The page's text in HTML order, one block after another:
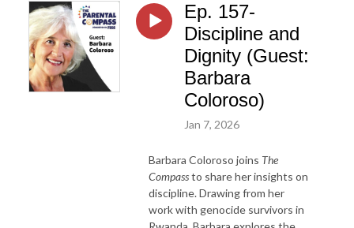
Ep. 157-
Discipline and
Dignity (Guest:
Barbara
Coloroso)
Jan 7, 2026
Barbara Coloroso joins The
Compassto share her insights on
discipline. Drawing from her
work with genocide survivors in